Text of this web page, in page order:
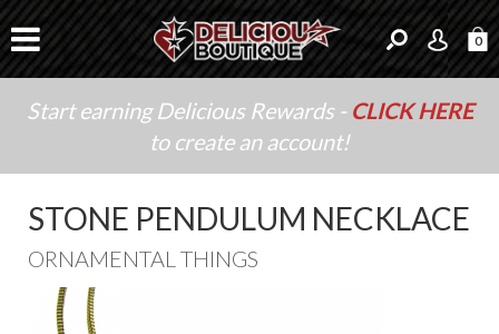
0
Start earning Delicious Rewards - CLICK HERE
to create an account!
STONE PENDULUM NECKLACE
ORNAMENTAL THINGS